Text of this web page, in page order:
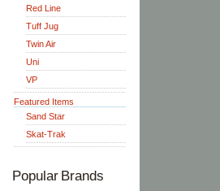
Red Line
Tuff Jug
Twin Air
Uni
VP
Featured Items
Sand Star
Skat-Trak
Popular Brands